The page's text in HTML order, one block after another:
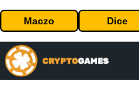
Maczo Dice